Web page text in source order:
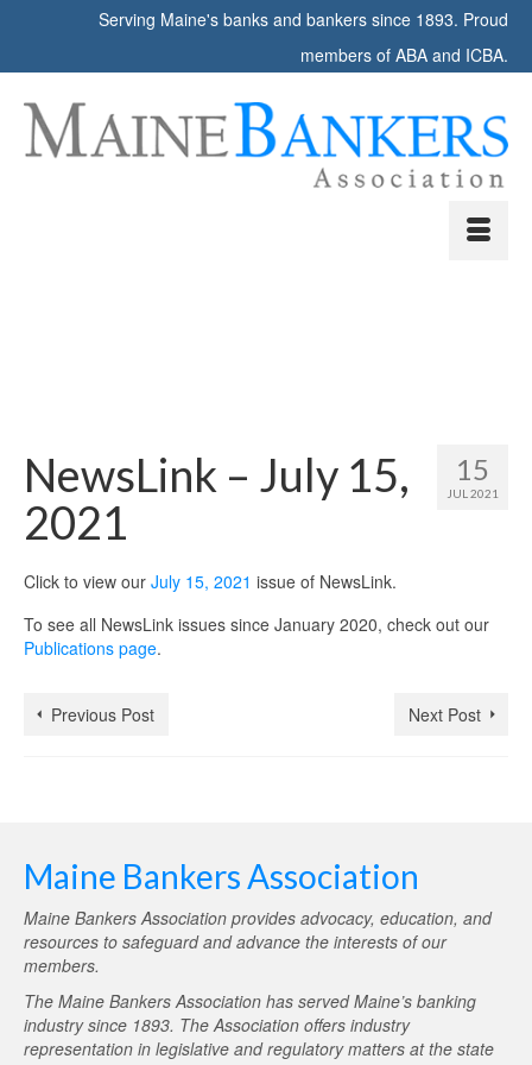
Serving Maine's banks and bankers since 1893. Proud
members of ABA and ICBA.
15
JUL 2021
NewsLink – July 15,
2021
Click to view our July 15, 2021 issue of NewsLink.
To see all NewsLink issues since January 2020, check out our
Publications page.
Previous Post Next Post
Maine Bankers Association
Maine Bankers Association provides advocacy, education, and
resources to safeguard and advance the interests of our
members.
The Maine Bankers Association has served Maine’s banking
industry since 1893. The Association offers industry
representation in legislative and regulatory matters at the state